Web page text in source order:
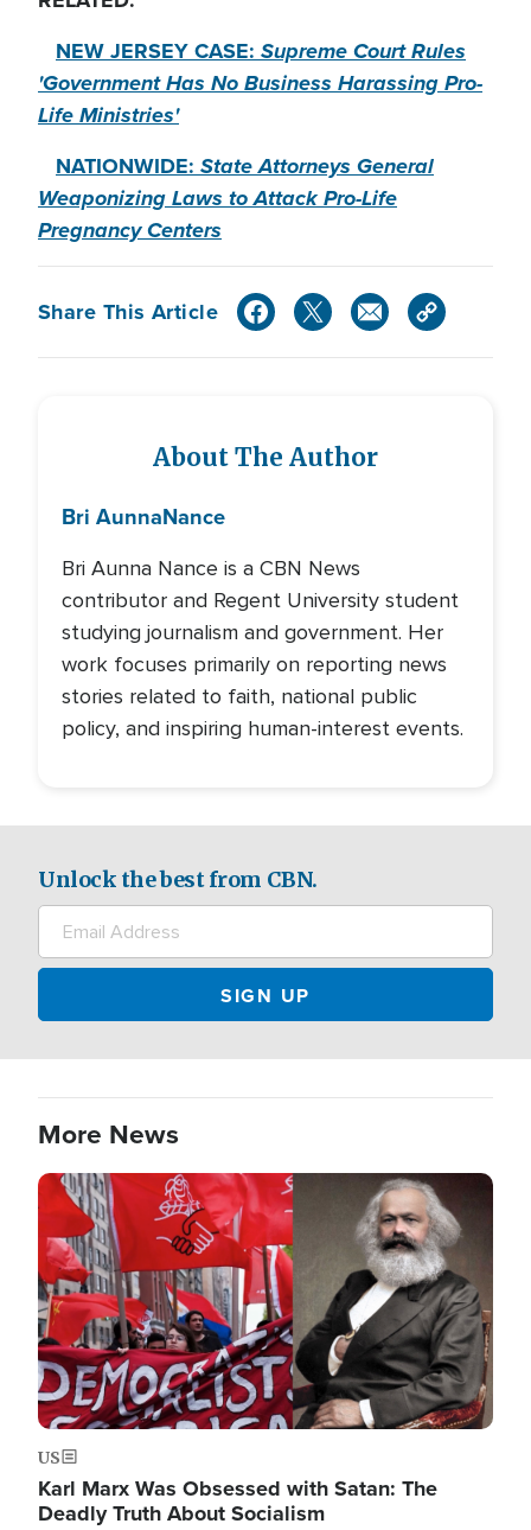
NEW JERSEY CASE: Supreme Court Rules
'Government Has No Business Harassing Pro-
Life Ministries'
NATIONWIDE: State Attorneys General
Weaponizing Laws to Attack Pro-Life
Pregnancy Centers
Share This Article
About The Author
Bri AunnaNance
Bri Aunna Nance is a CBN News
contributor and Regent University student
studying journalism and government. Her
work focuses primarily on reporting news
stories related to faith, national public
policy, and inspiring human-interest events.
Unlock the best from CBN.
More News
Image
US
Karl Marx Was Obsessed with Satan: The
Deadly Truth About Socialism